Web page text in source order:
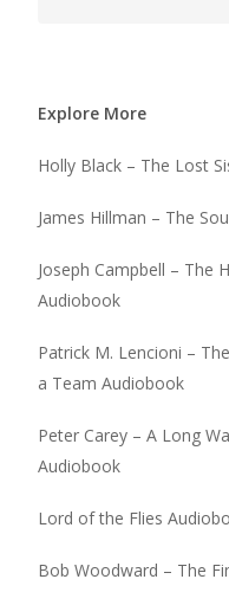
Explore More
Holly Black – The Lost
James Hillman – The
Joseph Campbell – The
Audiobook
Patrick M. Lencioni –
a Team Audiobook
Peter Carey – A Long
Audiobook
Lord of the Flies
Bob Woodward – The